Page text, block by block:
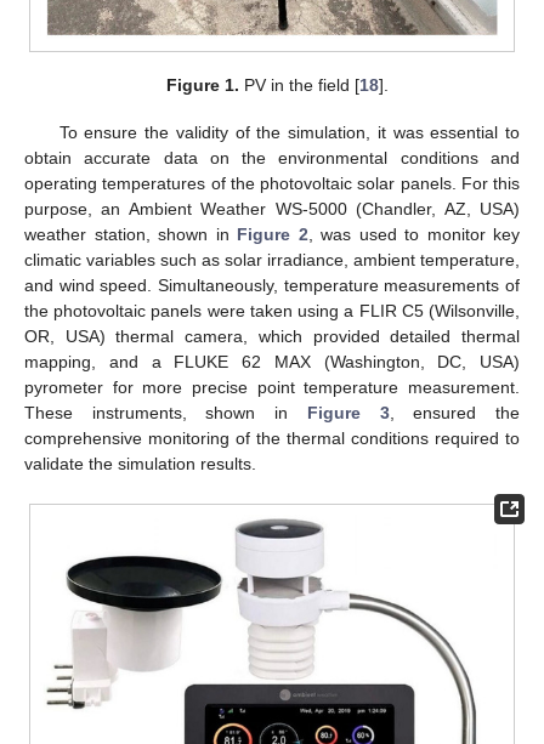
Figure 1. PV in the field [18].
To ensure the validity of the simulation, it was essential to
obtain accurate data on the environmental conditions and
operating temperatures of the photovoltaic solar panels. For this
purpose, an Ambient Weather WS-5000 (Chandler, AZ, USA)
weather station, shown in Figure 2 , was used to monitor key
climatic variables such as solar irradiance, ambient temperature,
and wind speed. Simultaneously, temperature measurements of
the photovoltaic panels were taken using a FLIR C5 (Wilsonville,
OR, USA) thermal camera, which provided detailed thermal
mapping, and a FLUKE 62 MAX (Washington, DC, USA)
pyrometer for more precise point temperature measurement.
These instruments, shown in Figure 3, ensured the
comprehensive monitoring of the thermal conditions required to
validate the simulation results.